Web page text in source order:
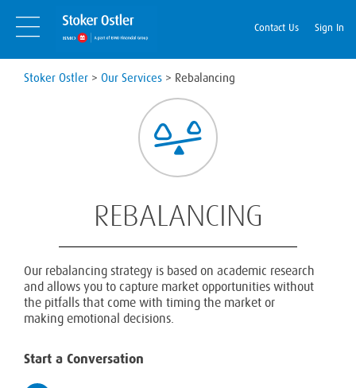
content
Navigation
Contact Us Sign In
Stoker Ostler > Our Services > Rebalancing
REBALANCING
Our rebalancing strategy is based on academic research
and allows you to capture market opportunities without
the pitfalls that come with timing the market or
making emotional decisions.
Start a Conversation